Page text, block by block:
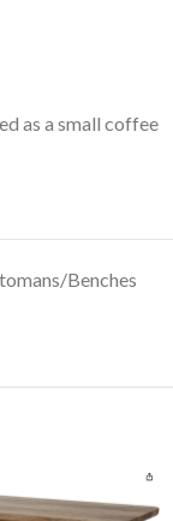
as a small coffee
Benches